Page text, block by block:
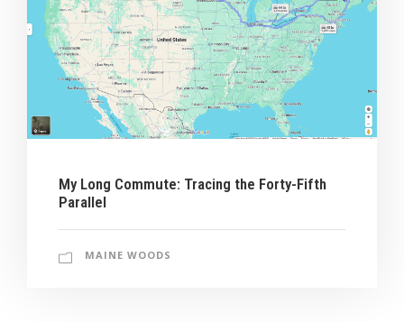
My Long Commute: Tracing the Forty-Fifth
Parallel
MAINE WOODS